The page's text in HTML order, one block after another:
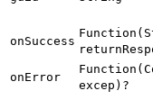
onSuccess
onError
excep)?